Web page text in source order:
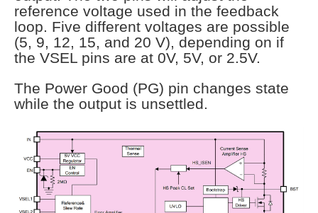
reference voltage used in the feedback
loop. Five different voltages are possible
(5, 9, 12, 15, and 20 V), depending on if
the VSEL pins are at 0V, 5V, or 2.5V.
The Power Good (PG) pin changes state
while the output is unsettled.